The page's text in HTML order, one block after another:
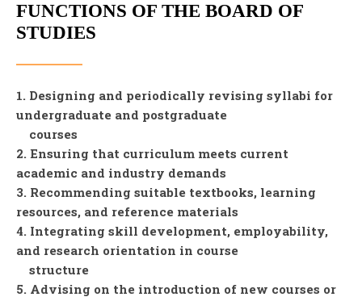
FUNCTIONS OF THE BOARD OF
STUDIES
1. Designing and periodically revising syllabi for
undergraduate and postgraduate
courses
2. Ensuring that curriculum meets current
academic and industry demands
3. Recommending suitable textbooks, learning
resources, and reference materials
4. Integrating skill development, employability,
and research orientation in course
structure
5. Advising on the introduction of new courses or